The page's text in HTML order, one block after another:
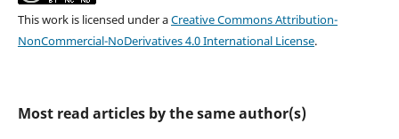
This work is licensed under aCreative Commons Attribution-
NonCommercial-NoDerivatives 4.0 International License.
Most read articles by the same author(s)